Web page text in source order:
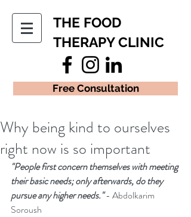
THE FOOD
THERAPY CLINIC
Free Consultation
Why being kind to ourselves
right now is so important
"People first concern themselves with meeting
their basic needs; only afterwards, do they
pursue any higher needs." - Abdolkarim
Soroush